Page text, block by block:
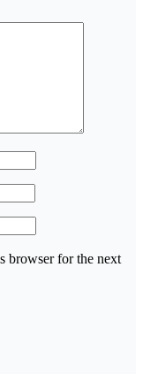
browser for the next